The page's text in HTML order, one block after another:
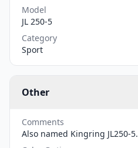
Model
JL 250-5
Category
Sport
Other
Comments
Also named Kingring JL250-5.